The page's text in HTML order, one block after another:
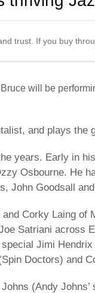
trust. If you buy
will be
and plays the
years. Early in
Osbourne. He
John Goodsall
Corky Laing of
Satriani across
Jimi
Doctors) and
(Andy